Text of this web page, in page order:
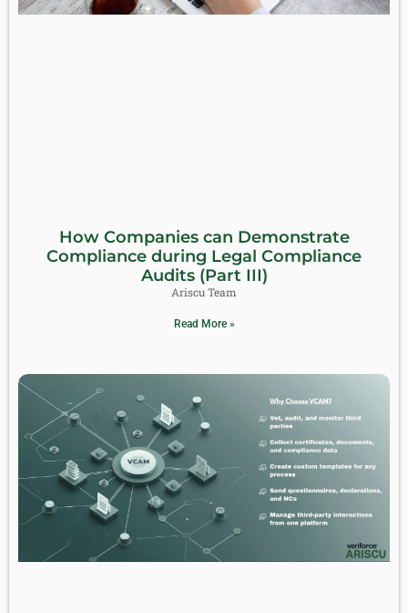
How Companies can Demonstrate
Compliance during Legal Compliance
Audits (Part III)
Ariscu Team
Read More »